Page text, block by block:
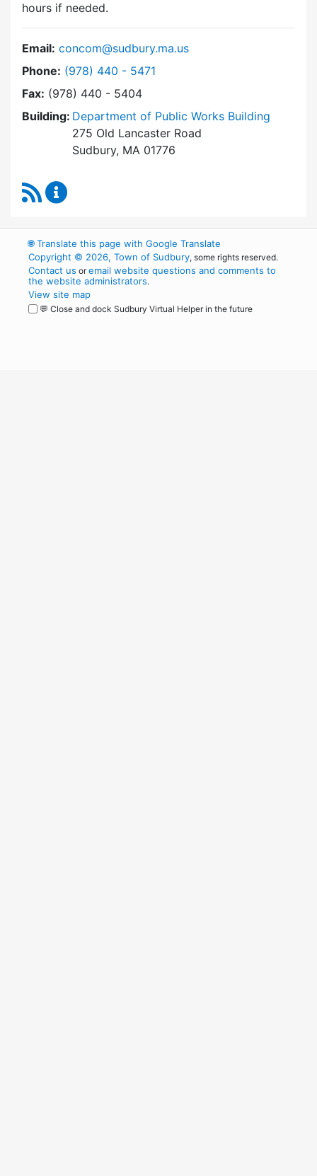
hours if needed.
Email: concom@sudbury.ma.us
Phone: Dial Conservation Commission at
(978) 440 - 5471
Fax: (978) 440 - 5404
Building: Department of Public Works Building
275 Old Lancaster Road
Sudbury, MA 01776
RSS Feed
🌐Translate this page with Google Translate
Copyright © 2026, Town of Sudbury, some rights reserved.
Contact us oremail website questions and comments to
the website administrators.
View site map
💬 Close and dock Sudbury Virtual Helper in the future